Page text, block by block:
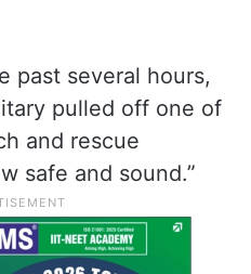
past several hours,
pulled off one of
and rescue
safe and sound.”